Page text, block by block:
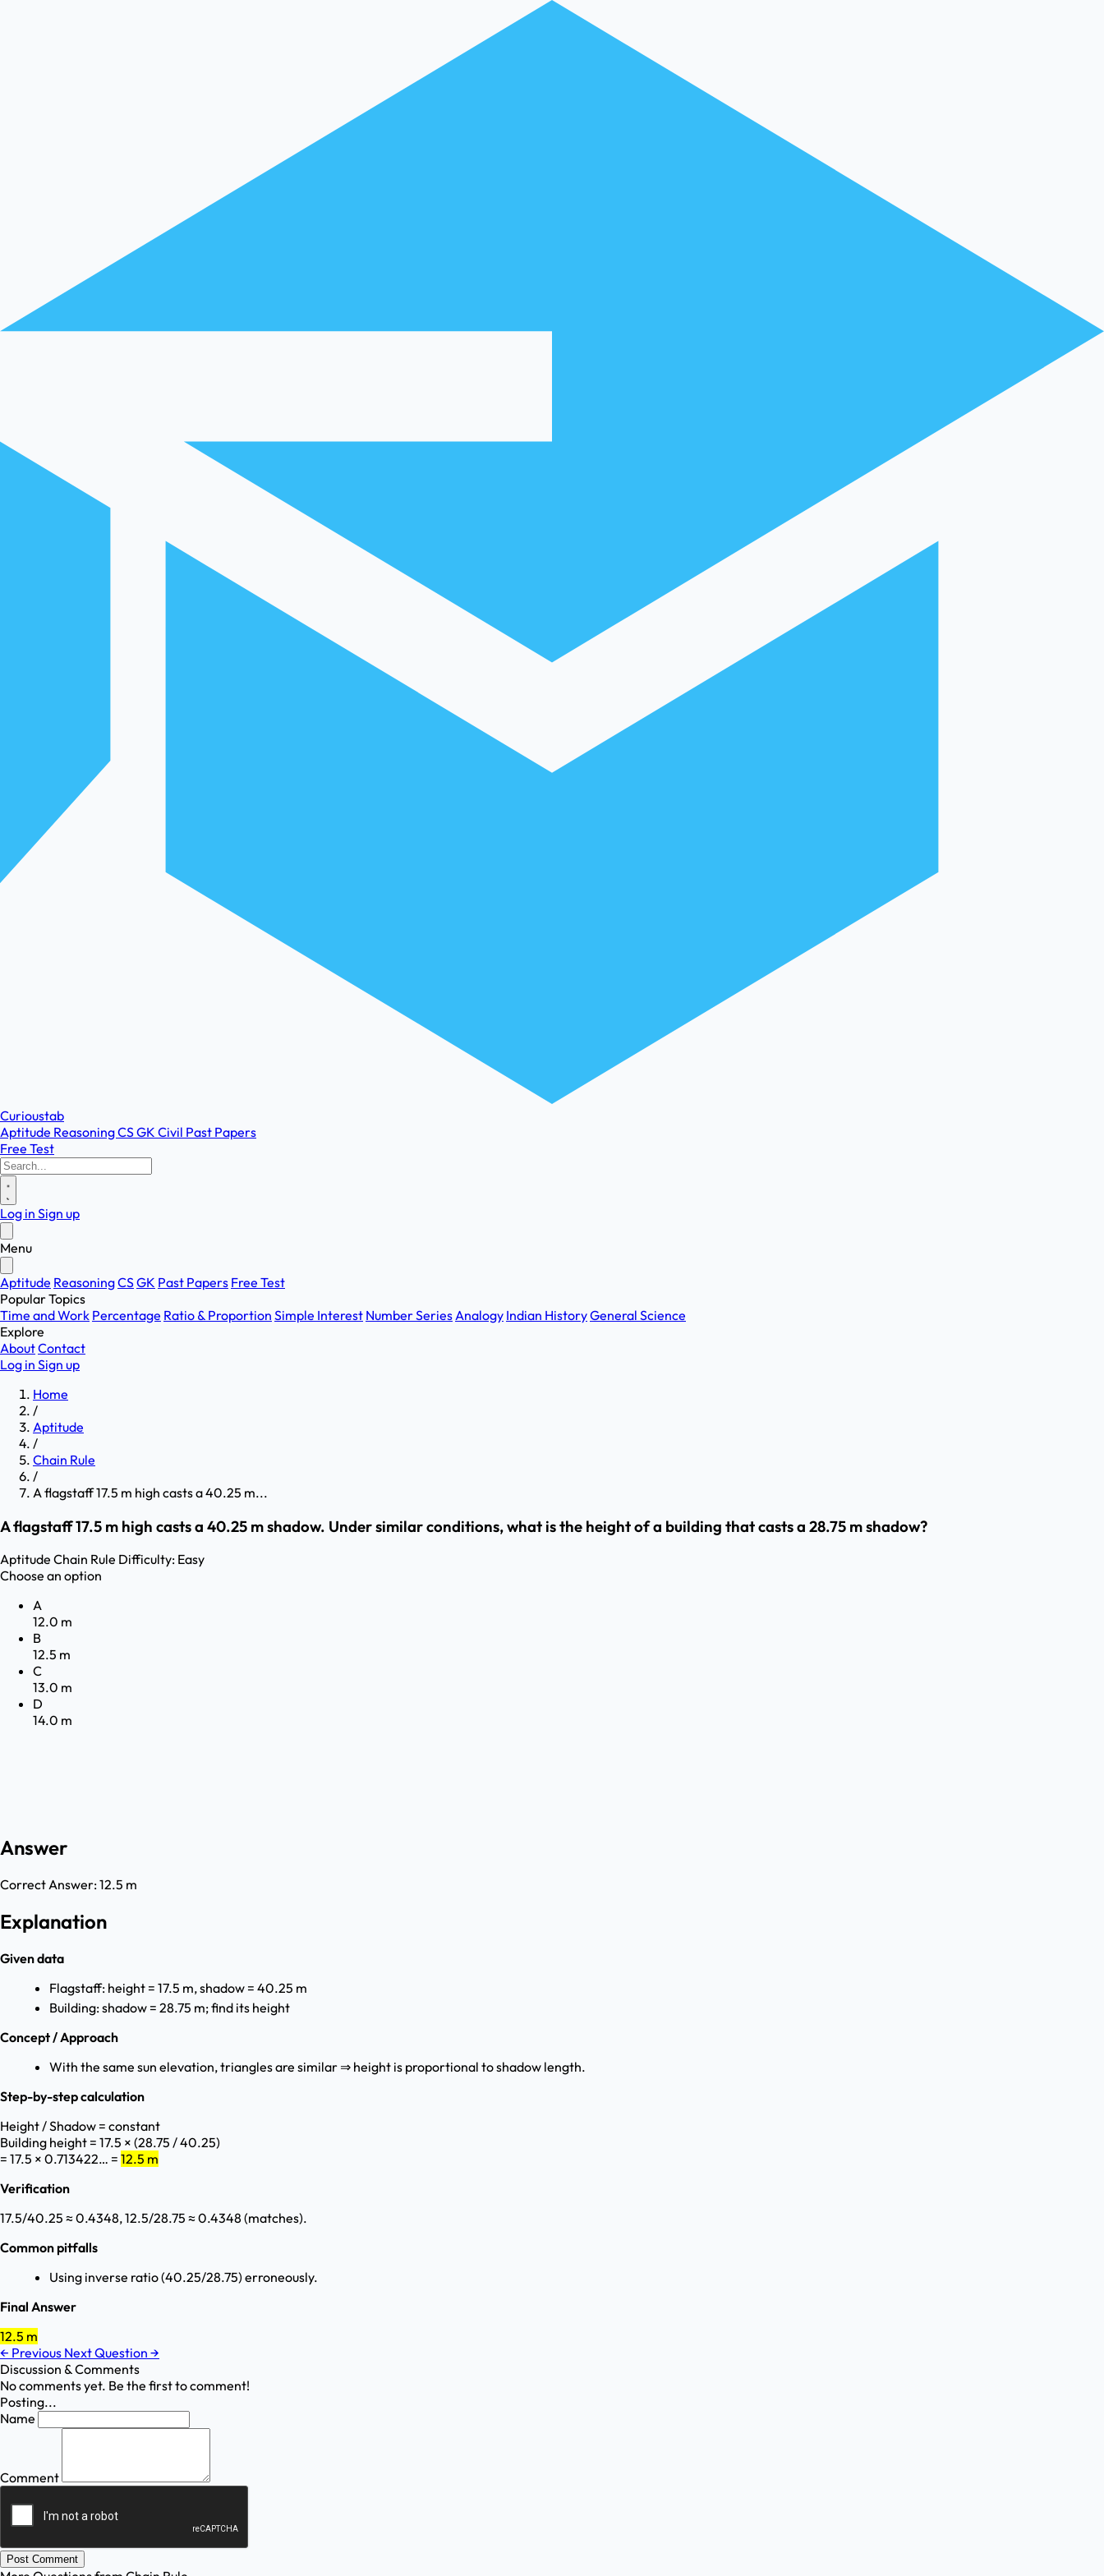
Curioustab
Aptitude ReasoningCSGK Civil Past Papers
Free Test
Log in Sign up
Menu
Aptitude ReasoningCSGK Past Papers Free Test
Popular Topics
Time and Work Percentage Ratio & Proportion Simple Interest Number SeriesAnalogy Indian HistoryGeneral Science
Explore
AboutContact
Log in Sign up
Home
/
Aptitude
/
Chain Rule
/
A flagstaff 17.5 m high casts a 40.25 m...
A flagstaff 17.5 m high casts a 40.25 m shadow. Under similar conditions, what is the height of a building that casts a 28.75 m shadow?
Aptitude Chain Rule Difficulty: Easy
Choose an option
A
12.0 m
B
12.5 m
C
13.0 m
D
14.0 m
Answer
Correct Answer:12.5 m
Explanation
Given data
Flagstaff: height = 17.5 m, shadow = 40.25 m
Building: shadow = 28.75 m; find its height
Concept / Approach
With the same sun elevation, triangles are similar ⇒ height is proportional to shadow length.
Step-by-step calculation
Height / Shadow = constant
Building height = 17.5 × (28.75 / 40.25)
= 17.5 × 0.713422… = 12.5 m
Verification
17.5/40.25 ≈ 0.4348, 12.5/28.75 ≈ 0.4348 (matches).
Common pitfalls
Using inverse ratio (40.25/28.75) erroneously.
Final Answer
12.5 m
← Previous Next Question →
Discussion & Comments
No comments yet. Be the first to comment!
Posting...
Name
Comment
Post Comment